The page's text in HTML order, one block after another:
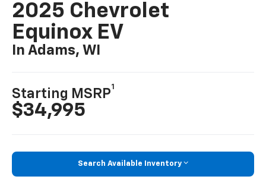
2025 Chevrolet
Equinox EV
In Adams, WI
Starting MSRP
1
$34,995
Search Available Inventory